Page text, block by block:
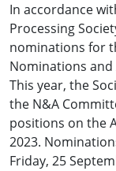
In accordance
Processing
nominations for
Nominations
This year, the
the N&A
positions on the
2023.
Friday, 25